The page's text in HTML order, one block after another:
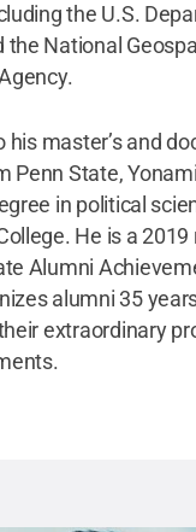
the U.S.
the National
his master’s and
Penn State,
in political
He is a
Alumni
alumni 35
extraordinary